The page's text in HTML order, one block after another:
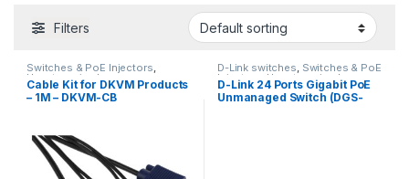
Filters
Switches & PoE Injectors,
Uncategorized
Cable Kit for DKVM Products
– 1M – DKVM-CB
D-Link switches, Switches & PoE
Injectors, Uncategorized
D-Link 24 Ports Gigabit PoE
Unmanaged Switch (DGS-